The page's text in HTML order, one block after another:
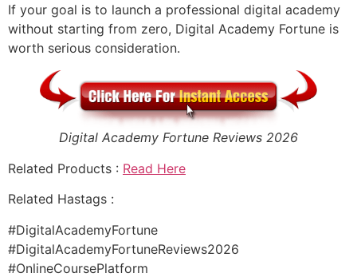
If your goal is to launch a professional digital academy
without starting from zero, Digital Academy Fortune is
worth serious consideration.
Digital Academy Fortune Reviews 2026
Related Products : Read Here
Related Hastags :
#DigitalAcademyFortune
#DigitalAcademyFortuneReviews2026
#OnlineCoursePlatform